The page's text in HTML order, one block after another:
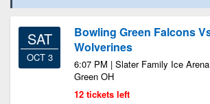
SAT
OCT 3
Bowling Green Falcons
Wolverines
6:07 PM | Slater Family Ice
Green OH
12 tickets left